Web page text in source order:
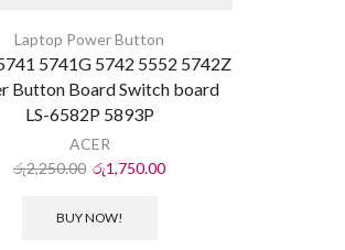
Laptop Power Button
5741G 5742 5552 5742Z
Button Board Switch board
LS-6582P 5893P
ACER
රු2,250.00 රු1,750.00
BUY NOW!